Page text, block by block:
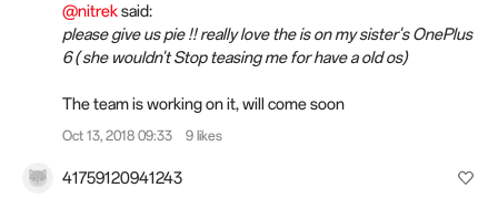
@nitreksaid:
please give us pie !! really love the is on my sister's OnePlus
6 ( she wouldn't Stop teasing me for have a old os)
The team is working on it, will come soon
Oct 13, 2018 09:33 9 likes
41759120941243